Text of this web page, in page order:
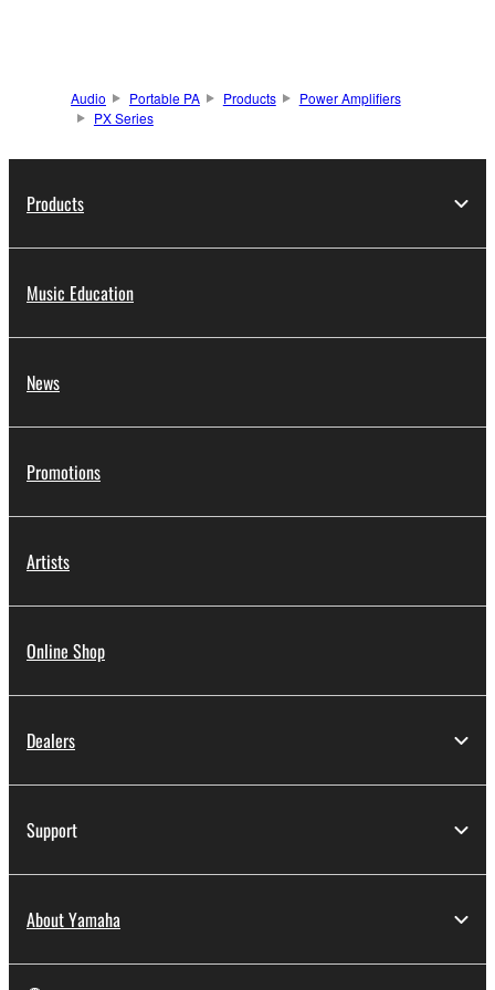
Audio Portable PA Products
Power Amplifiers
PX Series
Products
Music Education
News
Promotions
Artists
Online Shop
Dealers
Support
About Yamaha